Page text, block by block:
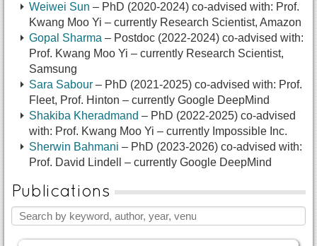
Weiwei Sun – PhD (2020-2024) co-advised with: Prof.
Kwang Moo Yi – currently Research Scientist, Amazon
Gopal Sharma – Postdoc (2022-2024) co-advised with:
Prof. Kwang Moo Yi – currently Research Scientist,
Samsung
Sara Sabour – PhD (2021-2025) co-advised with: Prof.
Fleet, Prof. Hinton – currently Google DeepMind
Shakiba Kheradmand – PhD (2022-2025) co-advised
with: Prof. Kwang Moo Yi – currently Impossible Inc.
Sherwin Bahmani – PhD (2023-2026) co-advised with:
Prof. David Lindell – currently Google DeepMind
Publications